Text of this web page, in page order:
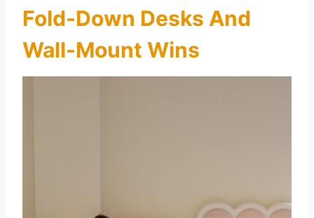
Fold-Down Desks And
Wall-Mount Wins